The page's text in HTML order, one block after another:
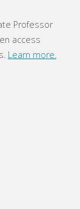
Professor
access
Learn more.